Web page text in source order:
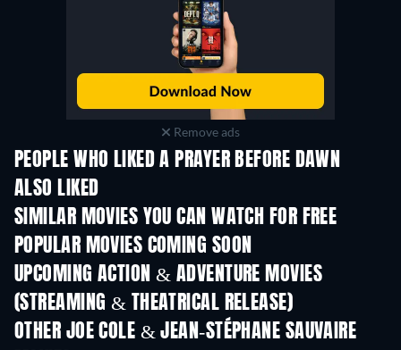
Remove ads
PEOPLE WHO LIKED A PRAYER BEFORE DAWN
ALSO LIKED
SIMILAR MOVIES YOU CAN WATCH FOR FREE
POPULAR MOVIES COMING SOON
UPCOMING ACTION & ADVENTURE MOVIES
(STREAMING & THEATRICAL RELEASE)
OTHER JOE COLE & JEAN-STÉPHANE SAUVAIRE